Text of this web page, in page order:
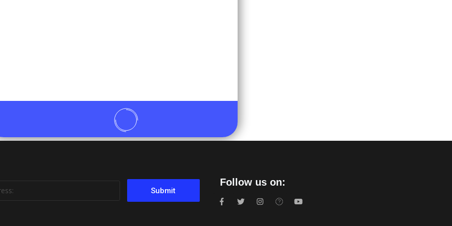
Submit
Follow us on: